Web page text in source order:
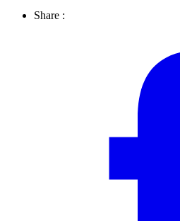
Share :